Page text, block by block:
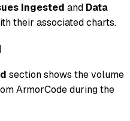
Ingested and Data
their associated charts.
section shows the volume
ArmorCode during the